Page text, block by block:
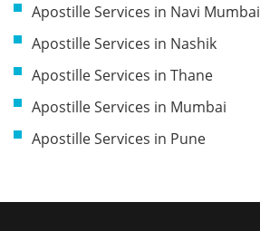
Apostille Services in Navi Mumbai
Apostille Services in Nashik
Apostille Services in Thane
Apostille Services in Mumbai
Apostille Services in Pune